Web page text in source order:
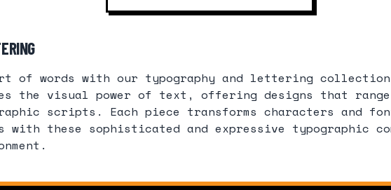
of words with our typography and lettering
the visual power of text, offering designs that
scripts. Each piece transforms characters and
these sophisticated and expressive typographic